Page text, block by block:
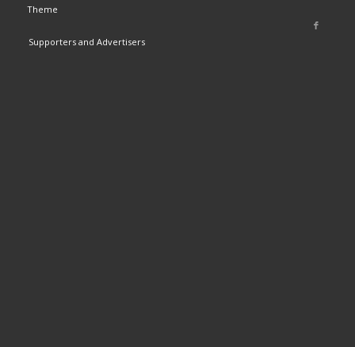
Theme
Supporters and Advertisers